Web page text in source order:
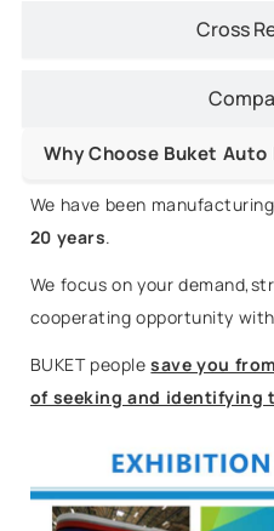
Cross
Why Choose Buket Auto
We have been
20 years.
We focus on your
cooperating opportunity
BUKET people save you
of seeking and